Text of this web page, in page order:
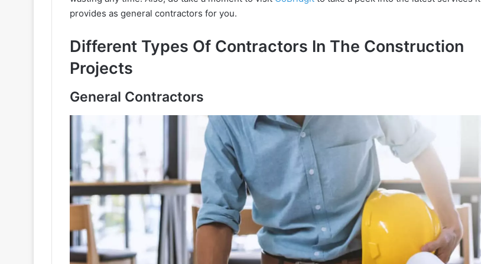
provides as general contractors for you.
Different Types Of Contractors In The Construction
Projects
General Contractors